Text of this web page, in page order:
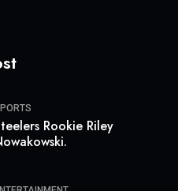
Rookie Riley